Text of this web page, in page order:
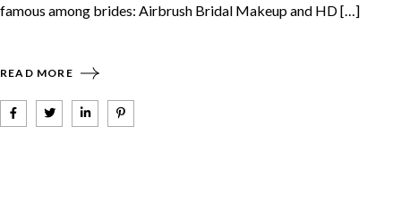
famous among brides: Airbrush Bridal Makeup and HD […]
READ MORE